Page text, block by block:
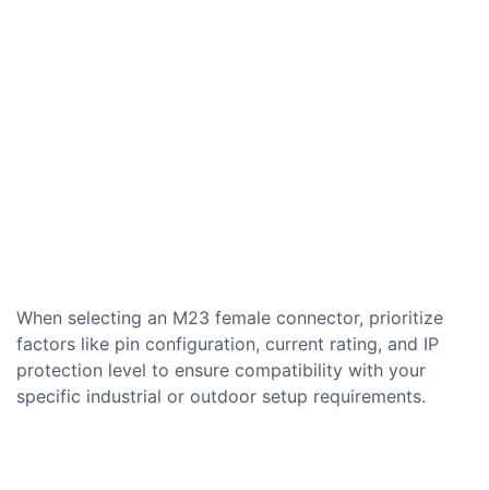
When selecting an M23 female connector, prioritize
factors like pin configuration, current rating, and IP
protection level to ensure compatibility with your
specific industrial or outdoor setup requirements.